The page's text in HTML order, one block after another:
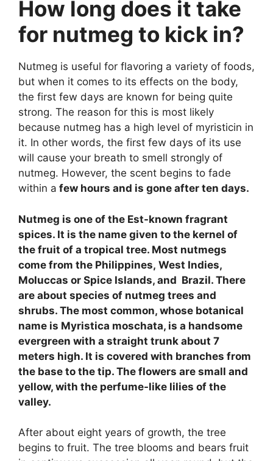
How long does it take
for nutmeg to kick in?
Nutmeg is useful for flavoring a variety of foods,
but when it comes to its effects on the body,
the first few days are known for being quite
strong. The reason for this is most likely
because nutmeg has a high level of myristicin in
it. In other words, the first few days of its use
will cause your breath to smell strongly of
nutmeg. However, the scent begins to fade
within a few hours and is gone after ten days.
Nutmeg is one of the Est-known fragrant
spices. It is the name given to the kernel of
the fruit of a tropical tree. Most nutmegs
come from the Philippines, West Indies,
Moluccas or Spice Islands, and Brazil. There
are about species of nutmeg trees and
shrubs. The most common, whose botanical
name is Myristica moschata, is a handsome
evergreen with a straight trunk about 7
meters high. It is covered with branches from
the base to the tip. The flowers are small and
yellow, with the perfume-like lilies of the
valley.
After about eight years of growth, the tree
begins to fruit. The tree blooms and bears fruit